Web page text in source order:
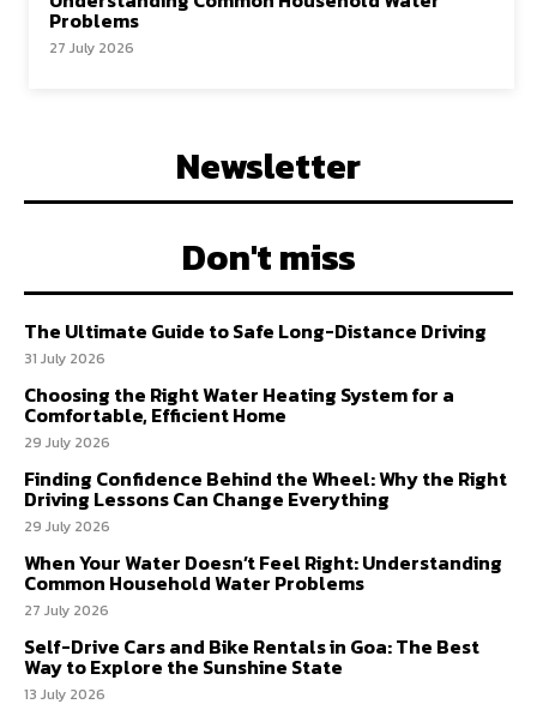
Problems
27 July 2026
Newsletter
Don't miss
The Ultimate Guide to Safe Long-Distance Driving
31 July 2026
Choosing the Right Water Heating System for a
Comfortable, Efficient Home
29 July 2026
Finding Confidence Behind the Wheel: Why the Right
Driving Lessons Can Change Everything
29 July 2026
When Your Water Doesn’t Feel Right: Understanding
Common Household Water Problems
27 July 2026
Self-Drive Cars and Bike Rentals in Goa: The Best
Way to Explore the Sunshine State
13 July 2026